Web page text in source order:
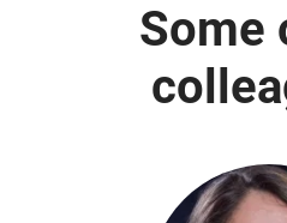
Some